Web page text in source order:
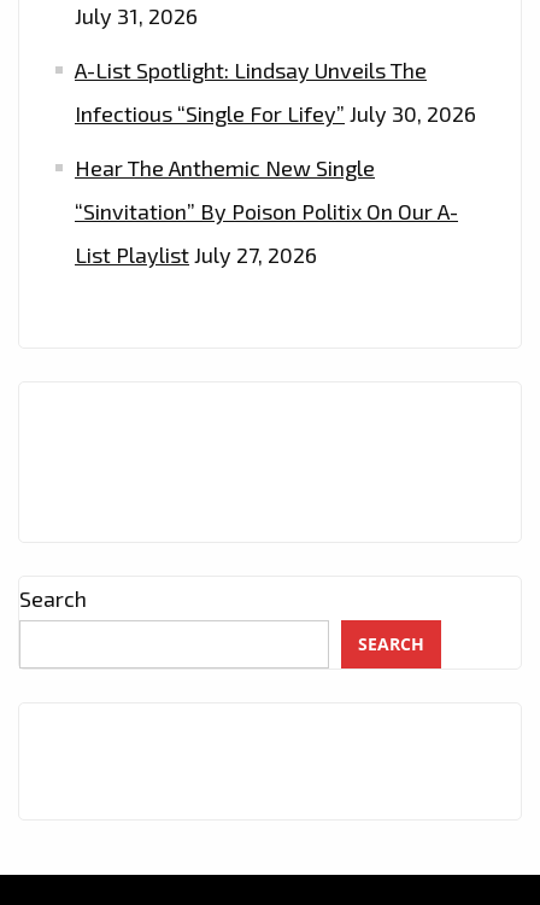
July 31, 2026
A-List Spotlight: Lindsay Unveils The
Infectious “Single For Lifey” July 30, 2026
Hear The Anthemic New Single
“Sinvitation” By Poison Politix On Our A-
List PlaylistJuly 27, 2026
Search
SEARCH